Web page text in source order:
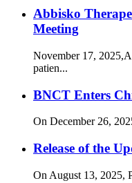
Abbisko
Meeting
November 17,
patien...
BNCT Enters
On December 26,
Release of the
On August 13, 2025,